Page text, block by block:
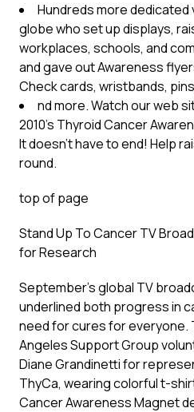
Hundreds more
globe who set up displays,
workplaces, schools, and
and gave out Awareness
Check cards, wristbands,
nd more. Watch our web
2010’s Thyroid Cancer
It doesn’t have to end! Help
round.
top of page
Stand Up To Cancer TV
for Research
September’s global TV
underlined both progress in
need for cures for everyone.
Angeles Support Group
Diane Grandinetti for
ThyCa, wearing colorful t-
Cancer Awareness Magnet